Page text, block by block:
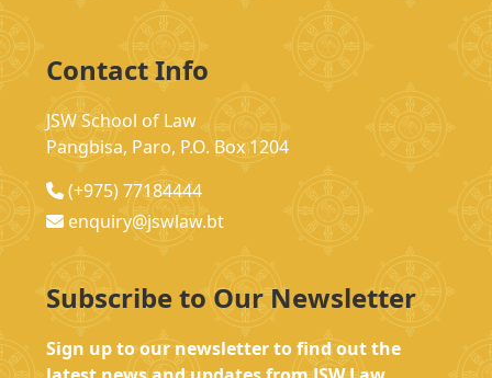
Contact Info
JSW School of Law
Pangbisa, Paro, P.O. Box 1204
(+975) 77184444
enquiry@jswlaw.bt
Subscribe to Our Newsletter
Sign up to our newsletter to find out the